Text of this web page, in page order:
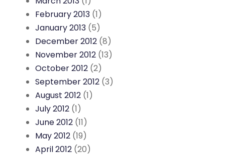
February 2013 (1)
January 2013 (5)
December 2012 (8)
November 2012 (13)
October 2012 (2)
September 2012 (3)
August 2012 (1)
July 2012 (1)
June 2012 (11)
May 2012 (19)
April 2012 (20)